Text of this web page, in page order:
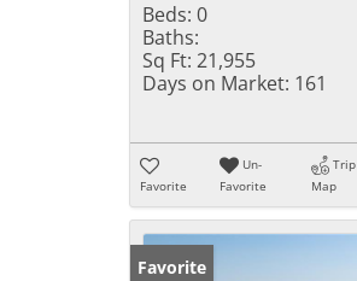
Beds: 0
Baths:
Sq Ft: 21,955
Days on Market: 161
Favorite
Un-
Favorite
Trip
Map
Favorite